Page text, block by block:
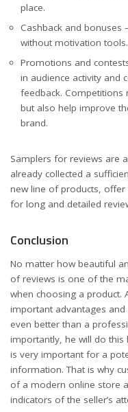
place.
Cashback and bonuses
without motivation tools.
Promotions and
in audience activity and
feedback.
but also help improve
brand.
Samplers for reviews are
already collected a
new line of products,
for long and detailed
Conclusion
No matter how beautiful
of reviews is one of the
when choosing a product.
important advantages
even better than a
importantly, he will do this
is very important for a
information. That is why
of a modern online store
indicators of the seller’s